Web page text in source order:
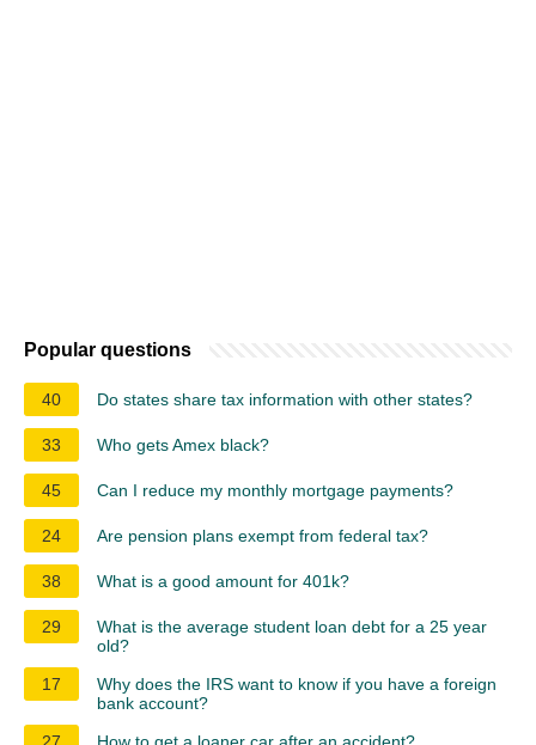
Popular questions
40 Do states share tax information with other states?
33 Who gets Amex black?
45 Can I reduce my monthly mortgage payments?
24 Are pension plans exempt from federal tax?
38 What is a good amount for 401k?
29
What is the average student loan debt for a 25 year
old?
17
Why does the IRS want to know if you have a foreign
bank account?
27
How to get a loaner car after an accident?